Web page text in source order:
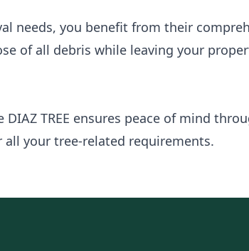
needs, you benefit from their
of all debris while leaving your
TREE ensures peace of mind
your tree-related requirements.